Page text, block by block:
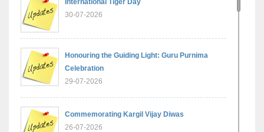
International Tiger Day
30-07-2026
Honouring the Guiding Light: Guru Purnima
Celebration
29-07-2026
Commemorating Kargil Vijay Diwas
26-07-2026